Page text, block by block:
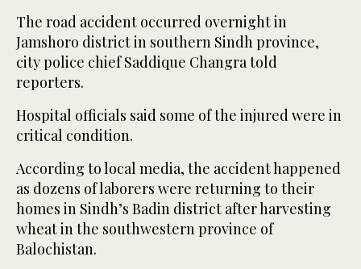
The road accident occurred overnight in
Jamshoro district in southern Sindh province,
city police chief Saddique Changra told
reporters.
Hospital officials said some of the injured were in
critical condition.
According to local media, the accident happened
as dozens of laborers were returning to their
homes in Sindh’s Badin district after harvesting
wheat in the southwestern province of
Balochistan.